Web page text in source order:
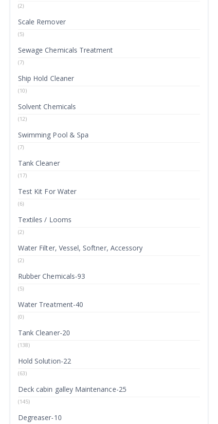
(2)
Scale Remover
(5)
Sewage Chemicals Treatment
(7)
Ship Hold Cleaner
(10)
Solvent Chemicals
(12)
Swimming Pool & Spa
(7)
Tank Cleaner
(17)
Test Kit For Water
(6)
Textiles / Looms
(2)
Water Filter, Vessel, Softner, Accessory
(2)
Rubber Chemicals-93
(5)
Water Treatment-40
(0)
Tank Cleaner-20
(138)
Hold Solution-22
(63)
Deck cabin galley Maintenance-25
(145)
Degreaser-10